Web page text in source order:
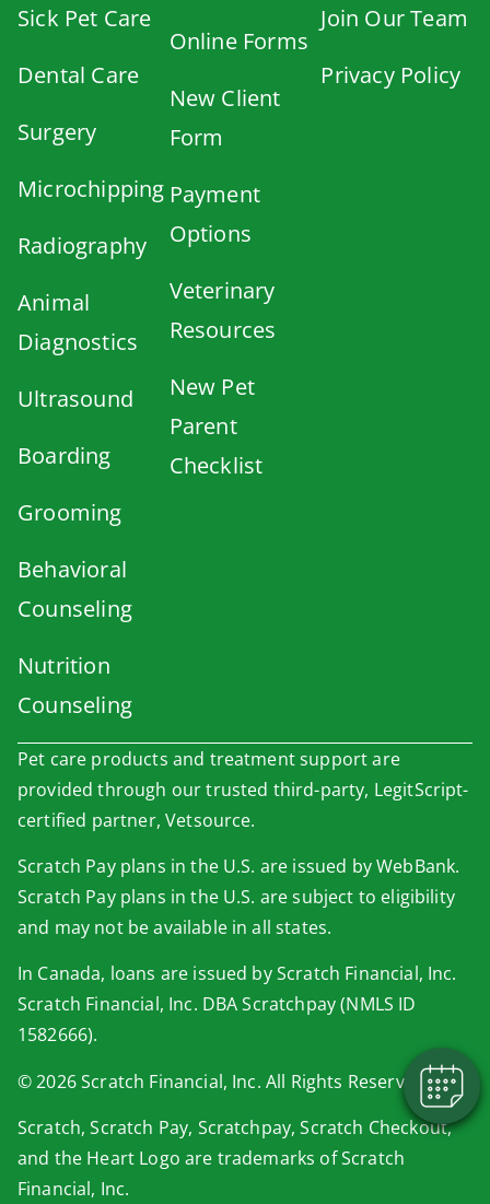
Sick Pet Care
Dental Care
Surgery
Microchipping
Radiography
Animal
Diagnostics
Ultrasound
Boarding
Grooming
Behavioral
Counseling
Nutrition
Counseling
Online Forms
New Client
Form
Payment
Options
Veterinary
Resources
New Pet
Parent
Checklist
Join Our Team
Privacy Policy
Pet care products and treatment support are
provided through our trusted third-party, LegitScript-
certified partner, Vetsource.
Scratch Pay plans in the U.S. are issued by WebBank.
Scratch Pay plans in the U.S. are subject to eligibility
and may not be available in all states.
In Canada, loans are issued by Scratch Financial, Inc.
Scratch Financial, Inc. DBA Scratchpay (NMLS ID
1582666).
© 2026 Scratch Financial, Inc. All Rights Reserved.
Scratch, Scratch Pay, Scratchpay, Scratch Checkout,
and the Heart Logo are trademarks of Scratch
Financial, Inc.